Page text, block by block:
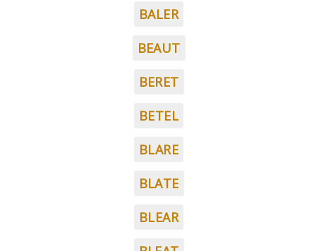
BALER
BEAUT
BERET
BETEL
BLARE
BLATE
BLEAR